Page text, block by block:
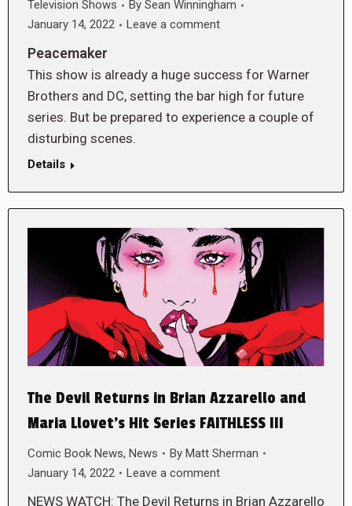
Television Shows By Sean Winningham
January 14, 2022
Leave a comment
Peacemaker
This show is already a huge success for Warner
Brothers and DC, setting the bar high for future
series. But be prepared to experience a couple of
disturbing scenes.
Details
The Devil Returns in Brian Azzarello and
Maria Llovet’s Hit Series FAITHLESS III
Comic Book News, News By Matt Sherman
January 14, 2022
Leave a comment
NEWS WATCH: The Devil Returns in Brian Azzarello